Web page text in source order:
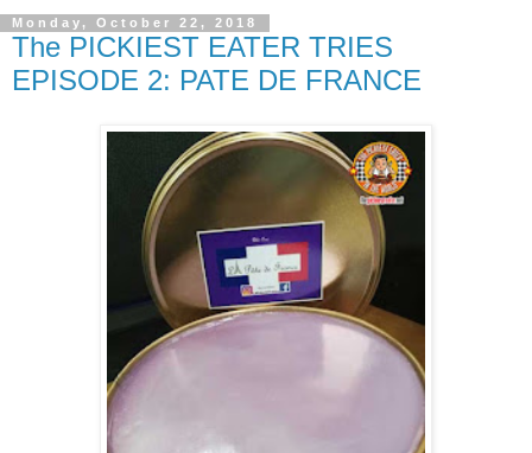
Monday, October 22, 2018
The PICKIEST EATER TRIES
EPISODE 2: PATE DE FRANCE